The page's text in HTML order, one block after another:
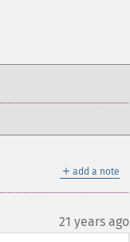
＋ add a note
21 years ago